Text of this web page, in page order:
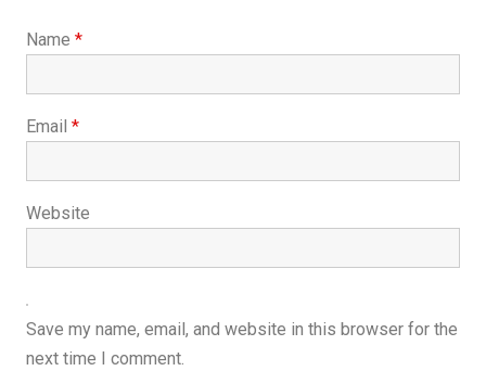
Name *
Email *
Website
Save my name, email, and website in this browser for the
next time I comment.